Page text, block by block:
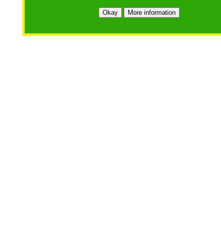
Okay More information